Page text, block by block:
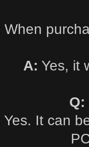
When
A: Yes, it
Q:
Yes. It can